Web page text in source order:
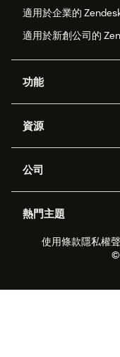
適用於企業的
適用於新創公司的
功能
Zendesk 人工智慧
工單處理
人力管理
即時交談
資源
API 和開發者
客戶案例
合作夥伴
公司
職涯
永續營運能力報告
熱門主題
2026 年客戶體驗趨勢
線上交談軟體
使用條款隱私權
©